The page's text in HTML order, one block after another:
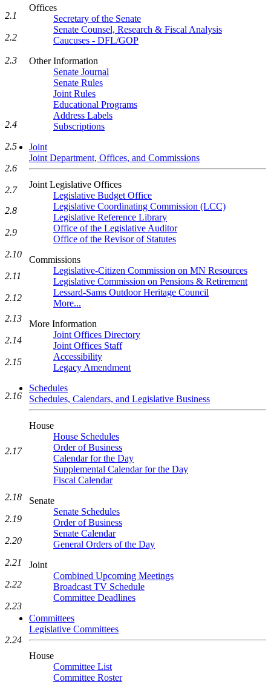
Offices
Secretary of the Senate
Senate Counsel, Research & Fiscal Analysis
Caucuses - DFL/GOP
Other Information
Senate Journal
Senate Rules
Joint Rules
Educational Programs
Address Labels
Subscriptions
Joint
Joint Department, Offices, and Commissions
Joint Legislative Offices
Legislative Budget Office
Legislative Coordinating Commission (LCC)
Legislative Reference Library
Office of the Legislative Auditor
Office of the Revisor of Statutes
Commissions
Legislative-Citizen Commission on MN Resources
Legislative Commission on Pensions & Retirement
Lessard-Sams Outdoor Heritage Council
More...
More Information
Joint Offices Directory
Joint Offices Staff
Accessibility
Legacy Amendment
Schedules
Schedules, Calendars, and Legislative Business
House
House Schedules
Order of Business
Calendar for the Day
Supplemental Calendar for the Day
Fiscal Calendar
Senate
Senate Schedules
Order of Business
Senate Calendar
General Orders of the Day
Joint
Combined Upcoming Meetings
Broadcast TV Schedule
Committee Deadlines
Committees
Legislative Committees
House
Committee List
Committee Roster
2.1
2.2
2.3
2.4
2.5
2.6
2.7
2.8
2.9
2.10
2.11
2.12
2.13
2.14
2.15
2.16
2.17
2.18
2.19
2.20
2.21
2.22
2.23
2.24